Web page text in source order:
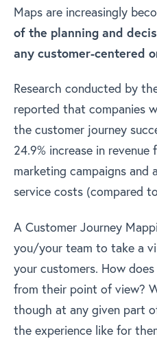
Maps are increasingly
of the planning and
any customer-centered
Research conducted by
reported that companies
the customer journey
24.9% increase in revenue
marketing campaigns and
service costs (compared
A Customer Journey
you/your team to take a
your customers. How
from their point of view?
though at any given part
the experience like for